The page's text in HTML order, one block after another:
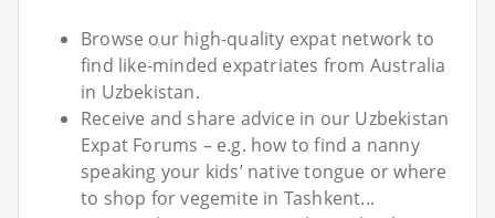
Browse our high-quality expat network to
find like-minded expatriates from Australia
in Uzbekistan.
Receive and share advice in our Uzbekistan
Expat Forums – e.g. how to find a nanny
speaking your kids’ native tongue or where
to shop for vegemite in Tashkent...